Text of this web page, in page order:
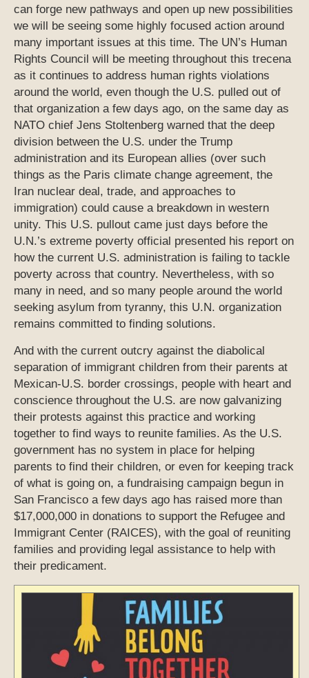
can forge new pathways and open up new possibilities
we will be seeing some highly focused action around
many important issues at this time. The UN’s Human
Rights Council will be meeting throughout this trecena
as it continues to address human rights violations
around the world, even though the U.S. pulled out of
that organization a few days ago, on the same day as
NATO chief Jens Stoltenberg warned that the deep
division between the U.S. under the Trump
administration and its European allies (over such
things as the Paris climate change agreement, the
Iran nuclear deal, trade, and approaches to
immigration) could cause a breakdown in western
unity. This U.S. pullout came just days before the
U.N.’s extreme poverty official presented his report on
how the current U.S. administration is failing to tackle
poverty across that country. Nevertheless, with so
many in need, and so many people around the world
seeking asylum from tyranny, this U.N. organization
remains committed to finding solutions.
And with the current outcry against the diabolical
separation of immigrant children from their parents at
Mexican-U.S. border crossings, people with heart and
conscience throughout the U.S. are now galvanizing
their protests against this practice and working
together to find ways to reunite families. As the U.S.
government has no system in place for helping
parents to find their children, or even for keeping track
of what is going on, a fundraising campaign begun in
San Francisco a few days ago has raised more than
$17,000,000 in donations to support the Refugee and
Immigrant Center (RAICES), with the goal of reuniting
families and providing legal assistance to help with
their predicament.